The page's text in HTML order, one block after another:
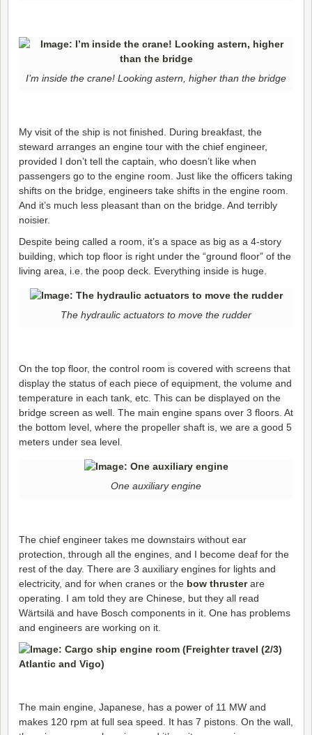
I’m inside the crane! Looking astern, higher than the bridge
My visit of the ship is not finished. During breakfast, the
steward arranges an engine tour with the chief engineer,
provided I don’t tell the captain, who doesn’t like when
passengers go to the engine room. Just like the officers taking
shifts on the bridge, engineers take shifts in the engine room.
And it’s much less pleasant than on the bridge. And terribly
noisier.
Despite being called a room, it’s a space as big as a 4-story
building, which top floor is right under the “ground floor” of the
living area, i.e. the poop deck. Everything inside is huge.
The hydraulic actuators to move the rudder
On the top floor, the control room is covered with screens that
display the status of each piece of equipment, the volume and
temperature in each tank, etc. This can be displayed on the
bridge screen as well. The main engine spans over 3 floors. At
the bottom level, where the propeller shaft is, we are a good 5
meters under sea level.
One auxiliary engine
The chief engineer takes me downstairs without ear
protection, through all the engines, and I become deaf for the
rest of the day. There are 3 auxiliary engines for lights and
electricity, and for when cranes or the bow thrusterare
operating. I am told they are Chinese, but they all read
Wärtsilä and have Bosch components in it. One has problems
and engineers are working on it.
The main engine, Japanese, has a power of 11 MW and
makes 120 rpm at full sea speed. It has 7 pistons. On the wall,